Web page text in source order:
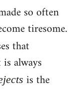
so often
tiresome.
that
always
is the